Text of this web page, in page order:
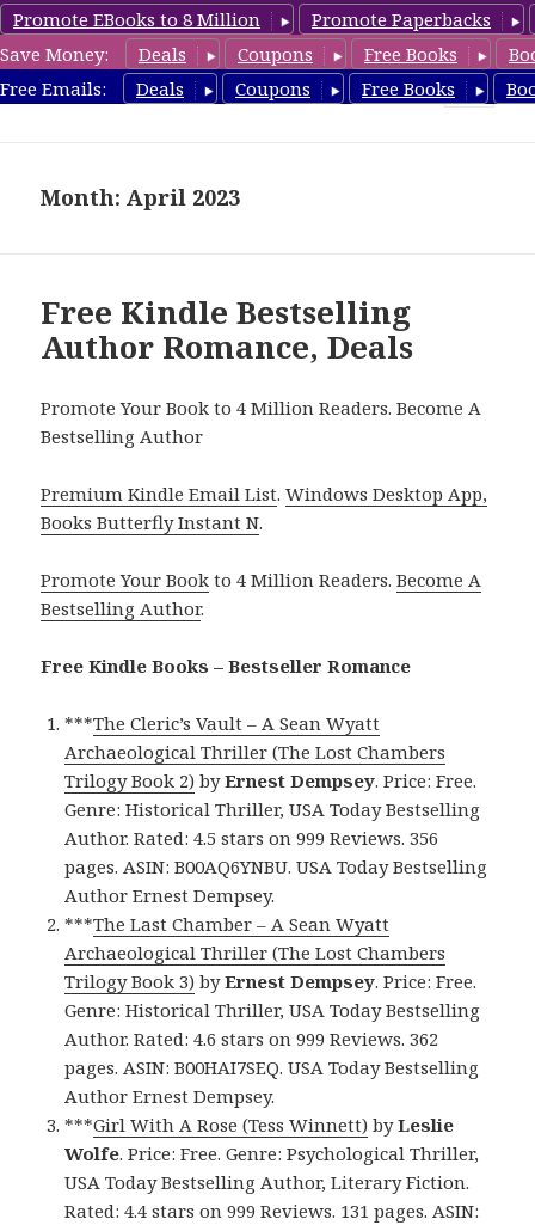
Promote EBooks to 8 Million
Promote Paperbacks
Save Money:
Deals Coupons Free Books
Free Emails:
Deals Coupons Free Books
Romance8.com
Month: April 2023
Free Kindle Bestselling
Author Romance, Deals
Promote Your Book to 4 Million Readers. Become A
Bestselling Author
Premium Kindle Email List.Windows Desktop App,
Books Butterfly Instant N.
Promote Your Book to 4 Million Readers.Become A
Bestselling Author.
Free Kindle Books – Bestseller Romance
***The Cleric’s Vault – A Sean Wyatt
Archaeological Thriller (The Lost Chambers
Trilogy Book 2) byErnest Dempsey. Price: Free.
Genre: Historical Thriller, USA Today Bestselling
Author. Rated: 4.5 stars on 999 Reviews. 356
pages. ASIN: B00AQ6YNBU. USA Today Bestselling
Author Ernest Dempsey.
***The Last Chamber – A Sean Wyatt
Archaeological Thriller (The Lost Chambers
Trilogy Book 3) byErnest Dempsey. Price: Free.
Genre: Historical Thriller, USA Today Bestselling
Author. Rated: 4.6 stars on 999 Reviews. 362
pages. ASIN: B00HAI7SEQ. USA Today Bestselling
Author Ernest Dempsey.
***Girl With A Rose (Tess Winnett) byLeslie
Wolfe. Price: Free. Genre: Psychological Thriller,
USA Today Bestselling Author, Literary Fiction.
Rated: 4.4 stars on 999 Reviews. 131 pages. ASIN: